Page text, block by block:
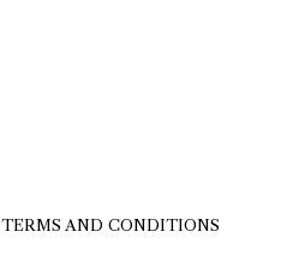
TERMS AND CONDITIONS